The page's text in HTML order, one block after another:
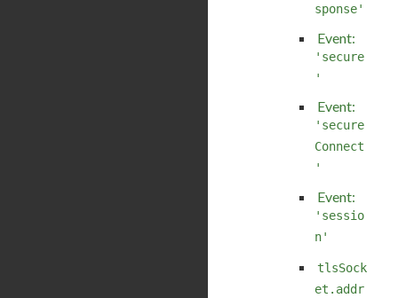
sponse'
Event:
'secure
'
Event:
'secure
Connect
'
Event:
'sessio
n'
tlsSock
et.addr